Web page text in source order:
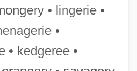
• lingerie •
•
• kedgeree •